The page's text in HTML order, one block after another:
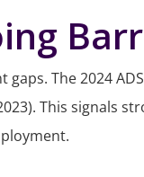
The 2024
This signals